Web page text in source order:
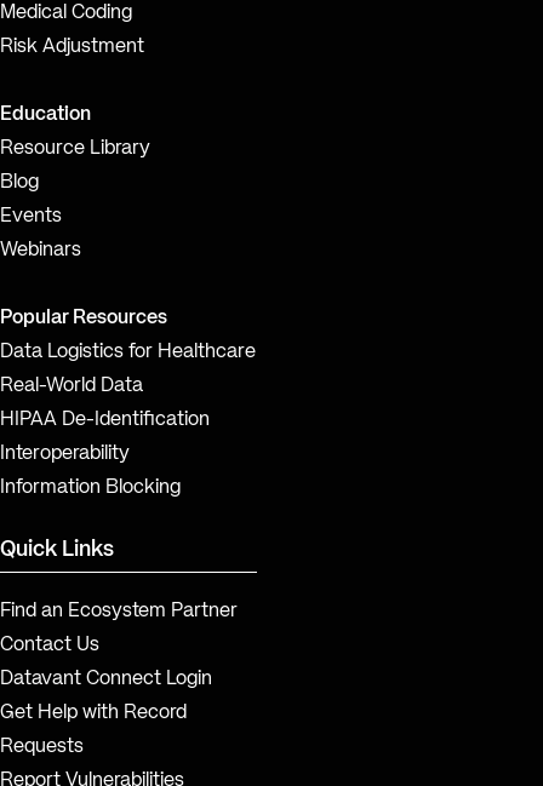
Medical Coding
Risk Adjustment
Education
Resource Library
Blog
Events
Webinars
Popular Resources
Data Logistics for Healthcare
Real-World Data
HIPAA De-Identification
Interoperability
Information Blocking
Quick Links
Find an Ecosystem Partner
Contact Us
Datavant Connect Login
Get Help with Record
Requests
Report Vulnerabilities